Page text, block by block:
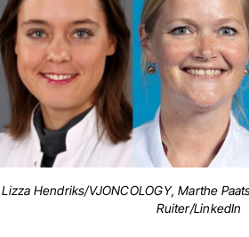
Lizza Hendriks/VJONCOLOGY, Marthe
Ruiter/LinkedIn